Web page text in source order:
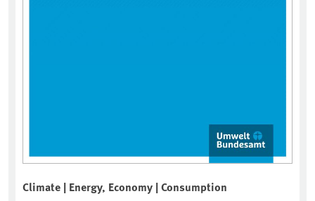
Climate | Energy, Economy | Consumption